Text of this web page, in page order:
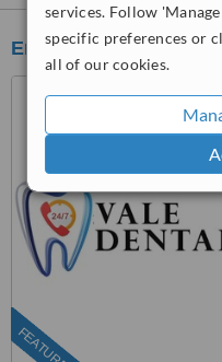
services. Follow
specific preferences or
all of our cookies.
Emergency Dentist